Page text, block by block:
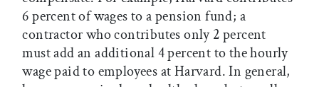
6 percent of wages to a pension fund; a
contractor who contributes only 2 percent
must add an additional 4 percent to the hourly
wage paid to employees at Harvard. In general,